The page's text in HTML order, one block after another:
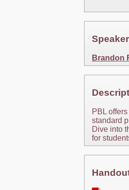
Speaker
Brandon
PBL
standard
Dive into
for